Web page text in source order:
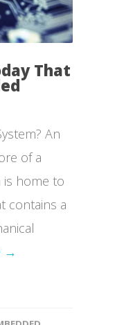
That
An
of a
is home to
contains a
→